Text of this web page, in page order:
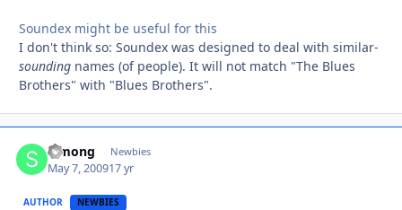
Soundex might be useful for this
I don't think so: Soundex was designed to deal with similar-
sounding names (of people). It will not match "The Blues
Brothers" with "Blues Brothers".
Simong Newbies
May 7, 200917 yr
AUTHOR NEWBIES